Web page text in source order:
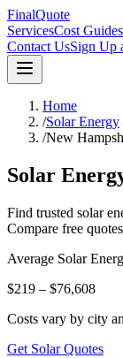
FinalQuote
ServicesCost Guides
Contact UsSign Up
Home
/Solar Energy
/New
Solar
Find trusted solar
Compare free
Average Solar
$219 – $76,608
Costs vary by city
Get Solar Quotes